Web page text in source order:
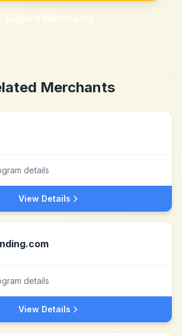
Explore Merchants
Merchants
details
View Details
details
View Details